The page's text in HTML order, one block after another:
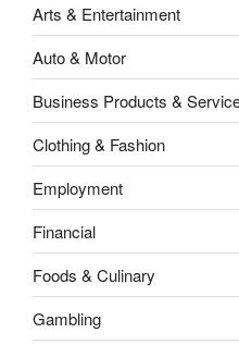
Arts & Entertainment
Auto & Motor
Business Products &
Clothing & Fashion
Employment
Financial
Foods & Culinary
Gambling